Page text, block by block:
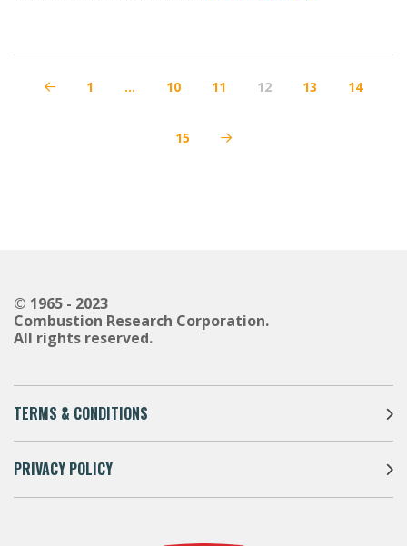
Prev 1 … 10 11 12 13 14
15 Next
© 1965 - 2023
Combustion Research Corporation.
All rights reserved.
TERMS & CONDITIONS
PRIVACY POLICY